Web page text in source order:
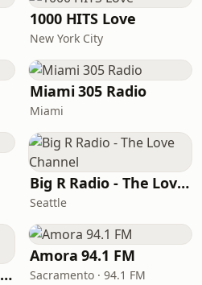
1000 HITS Love
New York City
Miami 305 Radio
Miami
Big R Radio - The Love Channel
Seattle
113.FM Lover's Lane (Love Songs)
Amora 94.1 FM
Sacramento · 94.1 FM